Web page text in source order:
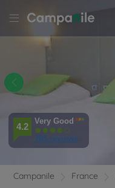
Sign
up
HOTEL
4.2
Very Good
785 reviews
Campanile France